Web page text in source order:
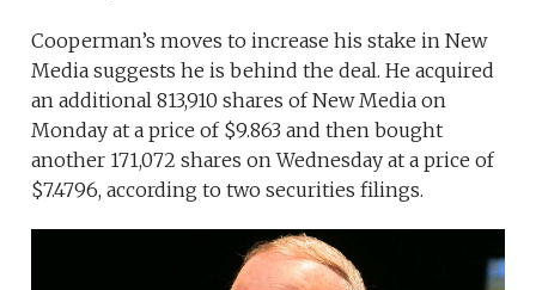
Cooperman’s moves to increase his stake in New
Media suggests he is behind the deal. He acquired
an additional 813,910 shares of New Media on
Monday at a price of $9.863 and then bought
another 171,072 shares on Wednesday at a price of
$7.4796, according to two securities filings.